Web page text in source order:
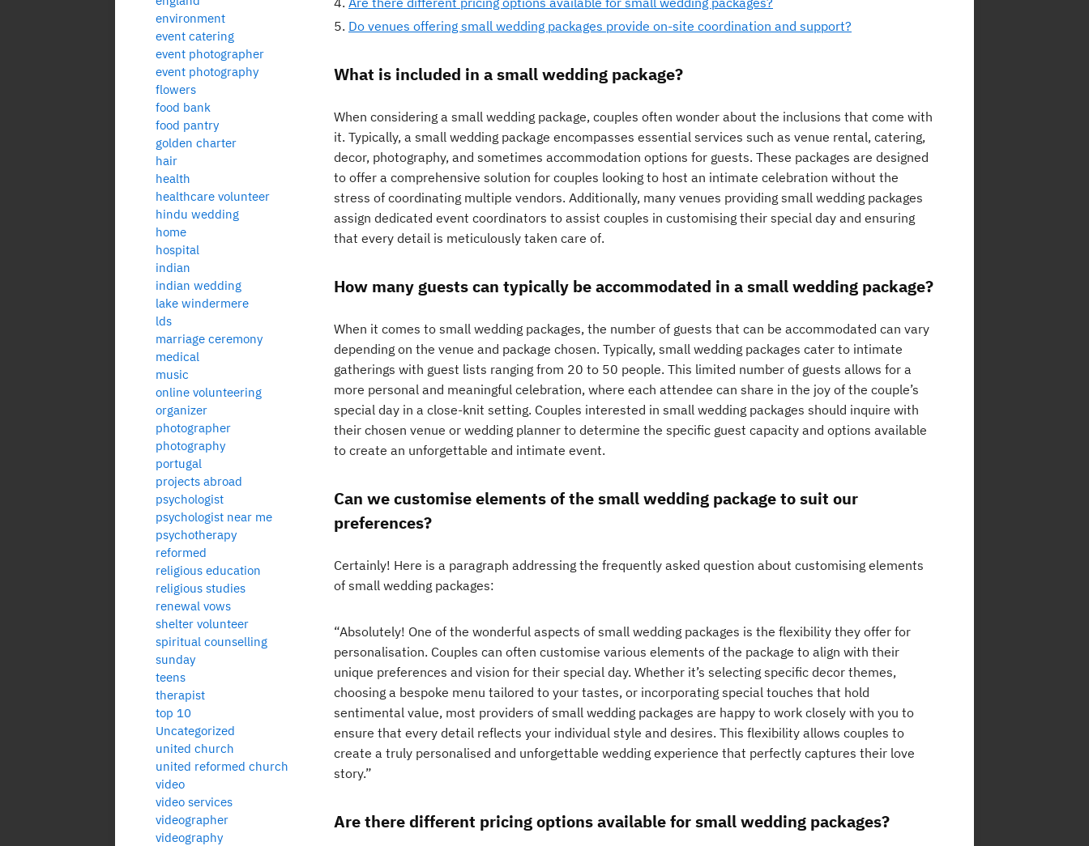
Do venues offering small wedding packages provide on-site coordination and support?
What is included in a small wedding package?
When considering a small wedding package, couples often wonder about the inclusions that come with
it. Typically, a small wedding package encompasses essential services such as venue rental, catering,
decor, photography, and sometimes accommodation options for guests. These packages are designed
to offer a comprehensive solution for couples looking to host an intimate celebration without the
stress of coordinating multiple vendors. Additionally, many venues providing small wedding packages
assign dedicated event coordinators to assist couples in customising their special day and ensuring
that every detail is meticulously taken care of.
How many guests can typically be accommodated in a small wedding package?
When it comes to small wedding packages, the number of guests that can be accommodated can vary
depending on the venue and package chosen. Typically, small wedding packages cater to intimate
gatherings with guest lists ranging from 20 to 50 people. This limited number of guests allows for a
more personal and meaningful celebration, where each attendee can share in the joy of the couple’s
special day in a close-knit setting. Couples interested in small wedding packages should inquire with
their chosen venue or wedding planner to determine the specific guest capacity and options available
to create an unforgettable and intimate event.
Can we customise elements of the small wedding package to suit our
preferences?
Certainly! Here is a paragraph addressing the frequently asked question about customising elements
of small wedding packages:
“Absolutely! One of the wonderful aspects of small wedding packages is the flexibility they offer for
personalisation. Couples can often customise various elements of the package to align with their
unique preferences and vision for their special day. Whether it’s selecting specific decor themes,
choosing a bespoke menu tailored to your tastes, or incorporating special touches that hold
sentimental value, most providers of small wedding packages are happy to work closely with you to
ensure that every detail reflects your individual style and desires. This flexibility allows couples to
create a truly personalised and unforgettable wedding experience that perfectly captures their love
story.”
Are there different pricing options available for small wedding packages?
environment
event catering
event photographer
event photography
flowers
food bank
food pantry
golden charter
hair
health
healthcare volunteer
hindu wedding
home
hospital
indian
indian wedding
lake windermere
lds
marriage ceremony
medical
music
online volunteering
organizer
photographer
photography
portugal
projects abroad
psychologist
psychologist near me
psychotherapy
reformed
religious education
religious studies
renewal vows
shelter volunteer
spiritual counselling
sunday
teens
therapist
top 10
Uncategorized
united church
united reformed church
video
video services
videographer
videography